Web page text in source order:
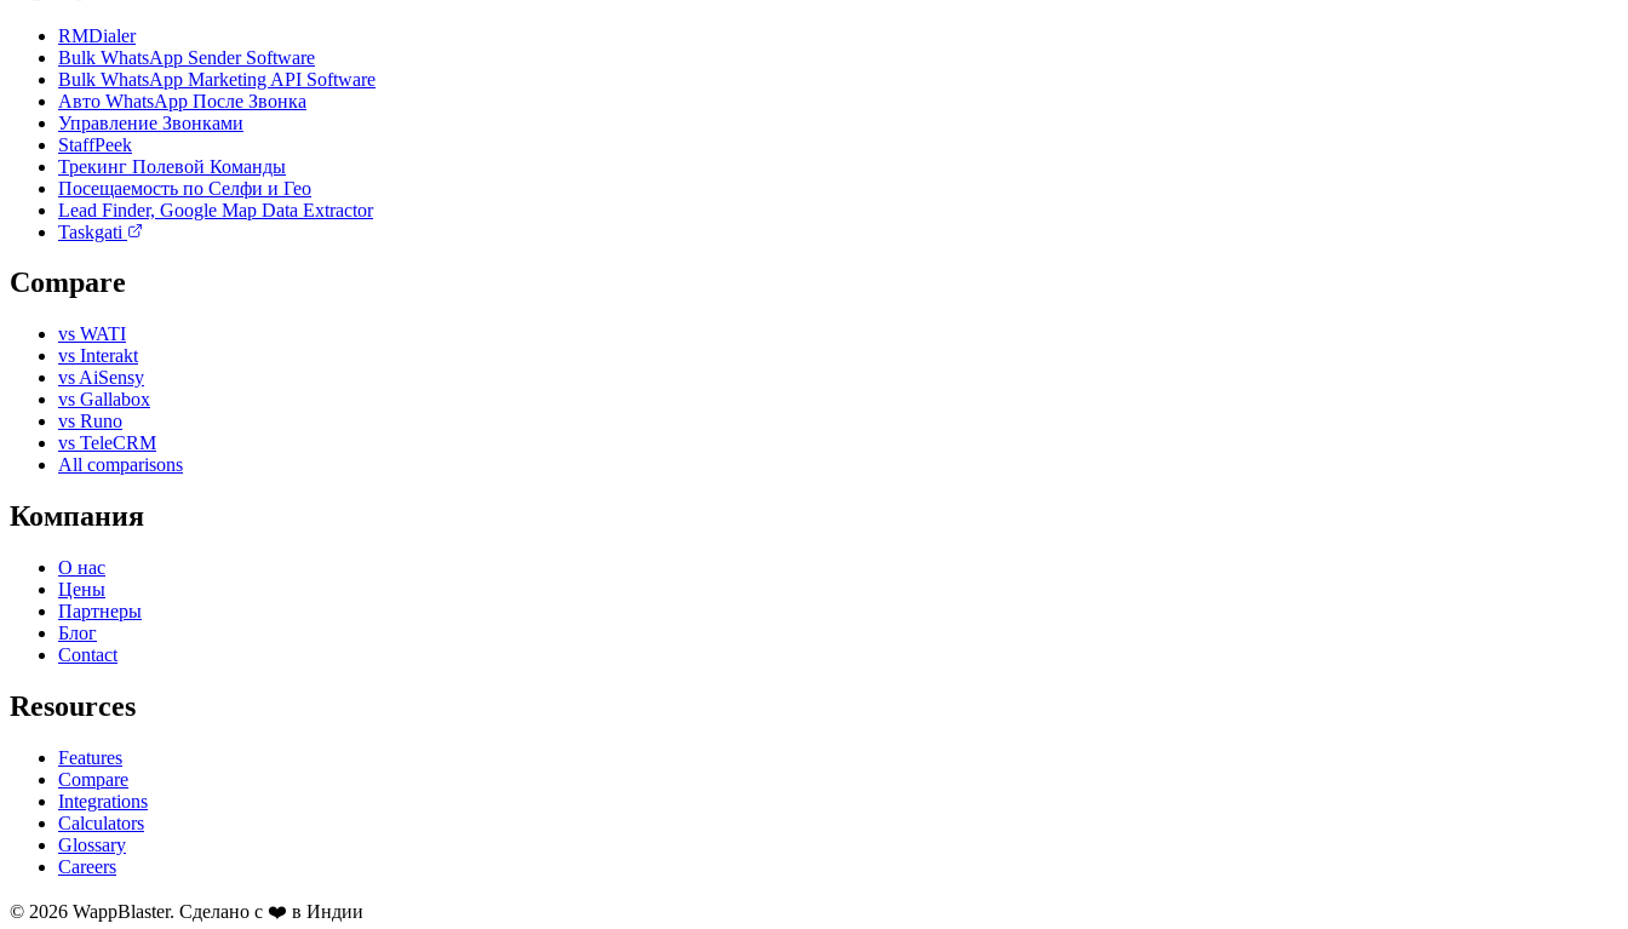
RMDialer
Bulk WhatsApp Sender Software
Bulk WhatsApp Marketing API Software
Авто WhatsApp После Звонка
Управление Звонками
StaffPeek
Трекинг Полевой Команды
Посещаемость по Селфи и Гео
Lead Finder, Google Map Data Extractor
Taskgati
Compare
vs WATI
vs Interakt
vs AiSensy
vs Gallabox
vs Runo
vs TeleCRM
All comparisons
Компания
О нас
Цены
Партнеры
Блог
Contact
Resources
Features
Compare
Integrations
Calculators
Glossary
Careers
© 2026 WappBlaster. Сделано с ❤️ в Индии